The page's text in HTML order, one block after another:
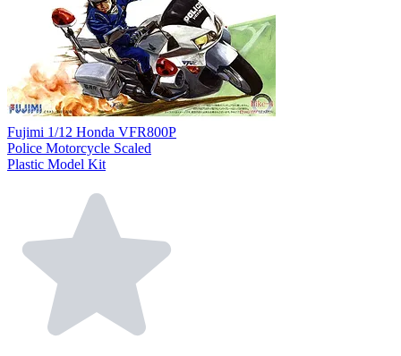
Fujimi 1/12 Honda VFR800P
Police Motorcycle Scaled
Plastic Model Kit